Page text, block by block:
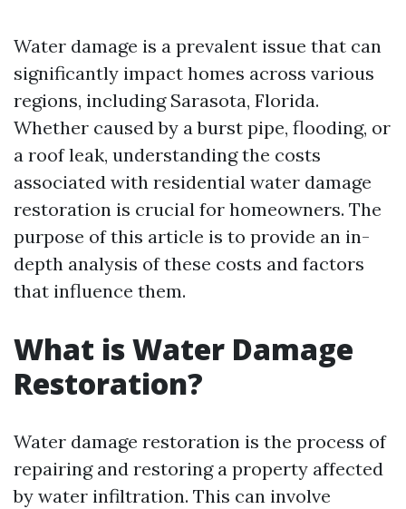
Water damage is a prevalent issue that can
significantly impact homes across various
regions, including Sarasota, Florida.
Whether caused by a burst pipe, flooding, or
a roof leak, understanding the costs
associated with residential water damage
restoration is crucial for homeowners. The
purpose of this article is to provide an in-
depth analysis of these costs and factors
that influence them.
What is Water Damage
Restoration?
Water damage restoration is the process of
repairing and restoring a property affected
by water infiltration. This can involve